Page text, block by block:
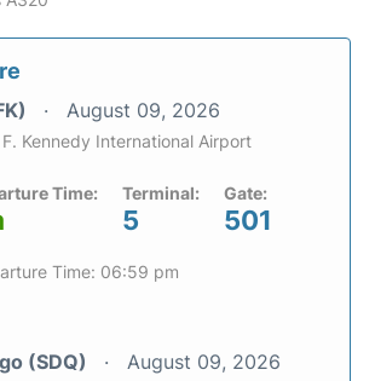
August 09, 2026
Kennedy International Airport
Time: Terminal:
5
Gate:
501
Time: 06:59 pm
(SDQ) August 09, 2026